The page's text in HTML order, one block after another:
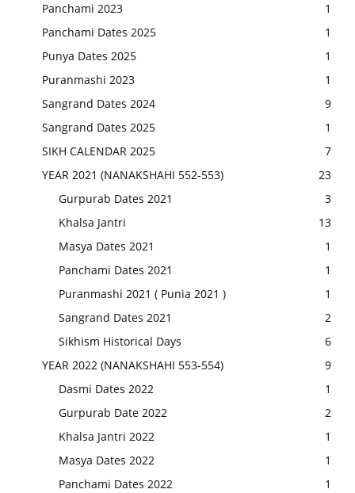
Panchami 2023
1
Panchami Dates 2025
1
Punya Dates 2025
1
Puranmashi 2023
1
Sangrand Dates 2024
9
Sangrand Dates 2025
1
SIKH CALENDAR 2025
7
YEAR 2021 (NANAKSHAHI 552-553)
23
Gurpurab Dates 2021
3
Khalsa Jantri
13
Masya Dates 2021
1
Panchami Dates 2021
1
Puranmashi 2021 ( Punia 2021 )
1
Sangrand Dates 2021
2
Sikhism Historical Days
6
YEAR 2022 (NANAKSHAHI 553-554)
9
Dasmi Dates 2022
1
Gurpurab Date 2022
2
Khalsa Jantri 2022
1
Masya Dates 2022
1
Panchami Dates 2022
1